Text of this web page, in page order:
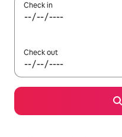
Check in
Check out